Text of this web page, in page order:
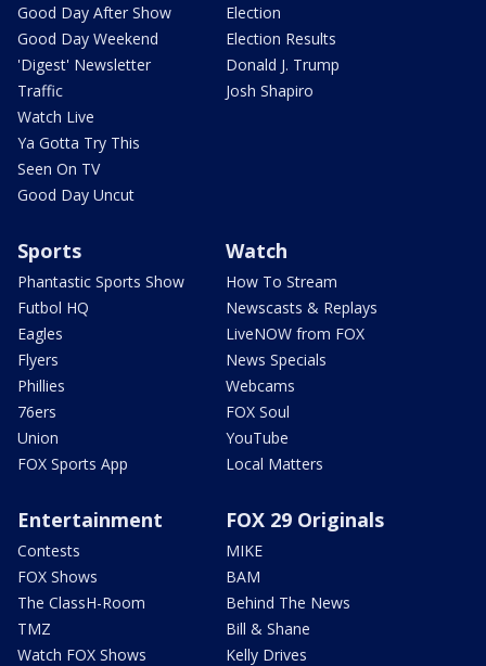
Good Day After Show
Good Day Weekend
'Digest' Newsletter
Traffic
Watch Live
Ya Gotta Try This
Seen On TV
Good Day Uncut
Election
Election Results
Donald J. Trump
Josh Shapiro
Sports
Phantastic Sports Show
Futbol HQ
Eagles
Flyers
Phillies
76ers
Union
FOX Sports App
Watch
How To Stream
Newscasts & Replays
LiveNOW from FOX
News Specials
Webcams
FOX Soul
YouTube
Local Matters
Entertainment
Contests
FOX Shows
The ClassH-Room
TMZ
Watch FOX Shows
FOX 29 Originals
MIKE
BAM
Behind The News
Bill & Shane
Kelly Drives